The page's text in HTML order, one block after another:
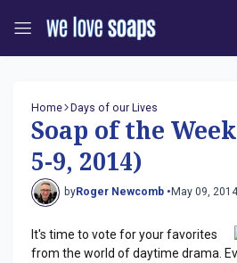
Home Days of our Lives
Soap of the
5-9, 2014)
byRoger Newcomb • May 09, 2014
It's time to vote for your favorites
from the world of daytime drama.